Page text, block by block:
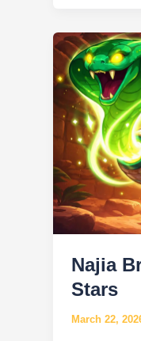
Stars
Najia
Stars
March 22,